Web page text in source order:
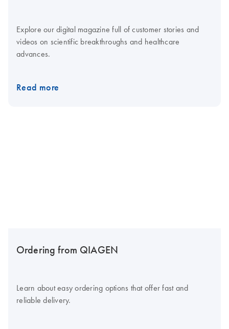
Explore our digital magazine full of customer stories and
videos on scientific breakthroughs and healthcare
advances.
Read more
Ordering from QIAGEN
Learn about easy ordering options that offer fast and
reliable delivery.